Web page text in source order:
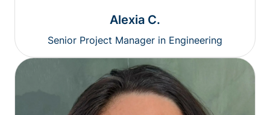
Alexia C.
Senior Project Manager in Engineering